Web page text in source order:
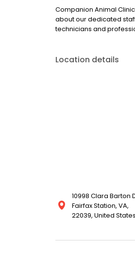
Companion Animal
about our dedicated
technicians and
Location details
10998 Clara Barton
Fairfax Station, VA,
22039, United States